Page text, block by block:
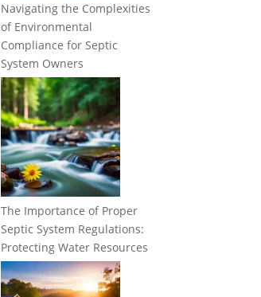
Navigating the Complexities
of Environmental
Compliance for Septic
System Owners
The Importance of Proper
Septic System Regulations:
Protecting Water Resources